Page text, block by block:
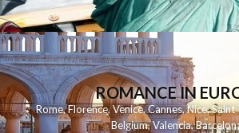
ROMANCE IN
Rome,Florence,Venice,Cannes,Nice,Saint
Belgium,Valencia,